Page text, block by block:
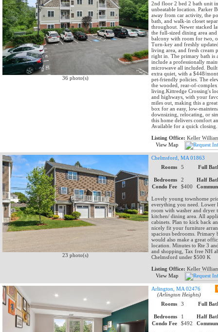
36 photo(s)
2nd floor 2 bed 2 bath unit
unbeatable location. Parker
away from car activity, the
bath, and walk-in closet
throughout. Newer stacked
the full-sized dining area
balcony with room for two,
Turn-key and freshly
living area, and fresh cream
right in. The primary bath is
include a professionally
microwave all included.
extra quiet, with a $448/
pet-friendly policies. The
the wooded, rear-of-
living.Kittredge Crossing's
and highways, with your
miles out, making this a
box for an easy, low-
downsizing, relocating, or
this home delivers comfort
Available for a quick closing.
Listing Office: Keller
View Map
23 photo(s)
Chelmsford, MA 01863
Rooms
5 Full
Bedrooms 2
Half
Condo Fee
$400
Lovely young townhome
everything you need.
room with washer and dryer
kitchen/ dining area. All
cabinets. Plan to kick back
nicely fit your furniture
spacious bedrooms. Primary
would also make a great
location. Minutes to Rte 3
and shopping, Tax free NH
Chelmsford under $500 K
Listing Office: Keller
View Map
Arlington, MA 02476
(Arlington Heights)
Rooms 3 Full
Bedrooms 1
Half
Condo Fee
$492